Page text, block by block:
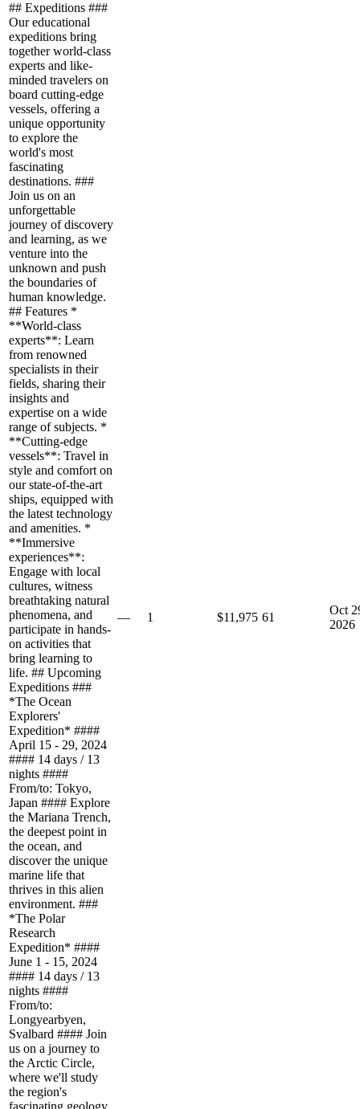
## Expeditions ###
Our educational
expeditions bring
together world-class
experts and like-
minded travelers on
board cutting-edge
vessels, offering a
unique opportunity
to explore the
world's most
fascinating
destinations. ###
Join us on an
unforgettable
journey of discovery
and learning, as we
venture into the
unknown and push
the boundaries of
human knowledge.
## Features *
**World-class
experts**: Learn
from renowned
specialists in their
fields, sharing their
insights and
expertise on a wide
range of subjects. *
**Cutting-edge
vessels**: Travel in
style and comfort on
our state-of-the-art
ships, equipped with
the latest technology
and amenities. *
**Immersive
experiences**:
Engage with local
cultures, witness
breathtaking natural
phenomena, and
participate in hands-
on activities that
bring learning to
life. ## Upcoming
Expeditions ###
*The Ocean
Explorers'
Expedition* ####
April 15 - 29, 2024
#### 14 days / 13
nights ####
From/to: Tokyo,
Japan #### Explore
the Mariana Trench,
the deepest point in
the ocean, and
discover the unique
marine life that
thrives in this alien
environment. ###
*The Polar
Research
Expedition* ####
June 1 - 15, 2024
#### 14 days / 13
nights ####
From/to:
Longyearbyen,
Svalbard #### Join
us on a journey to
the Arctic Circle,
where we'll study
the region's
— 1 $11,975 61
Oct
2026